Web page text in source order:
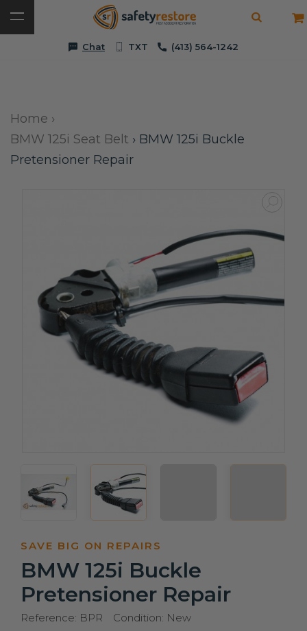
Chat TXT (413) 564-1242
Home ›
BMW 125i Seat Belt › BMW 125i Buckle
Pretensioner Repair
SAVE BIG ON REPAIRS
BMW 125i Buckle
Pretensioner Repair
Reference: BPR Condition: New